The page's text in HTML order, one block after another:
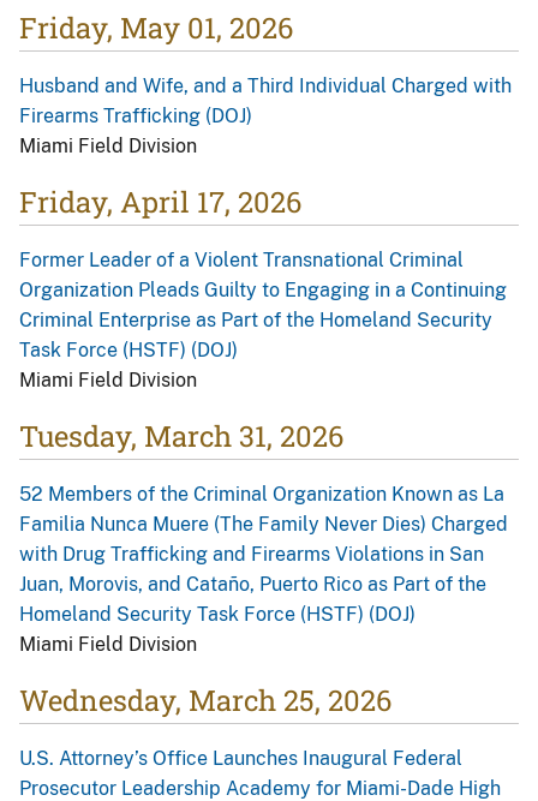
Friday, May 01, 2026
Husband and Wife, and a Third Individual Charged with
Firearms Trafficking (DOJ)
Miami Field Division
Friday, April 17, 2026
Former Leader of a Violent Transnational Criminal
Organization Pleads Guilty to Engaging in a Continuing
Criminal Enterprise as Part of the Homeland Security
Task Force (HSTF) (DOJ)
Miami Field Division
Tuesday, March 31, 2026
52 Members of the Criminal Organization Known as La
Familia Nunca Muere (The Family Never Dies) Charged
with Drug Trafficking and Firearms Violations in San
Juan, Morovis, and Cataño, Puerto Rico as Part of the
Homeland Security Task Force (HSTF) (DOJ)
Miami Field Division
Wednesday, March 25, 2026
U.S. Attorney’s Office Launches Inaugural Federal
Prosecutor Leadership Academy for Miami-Dade High